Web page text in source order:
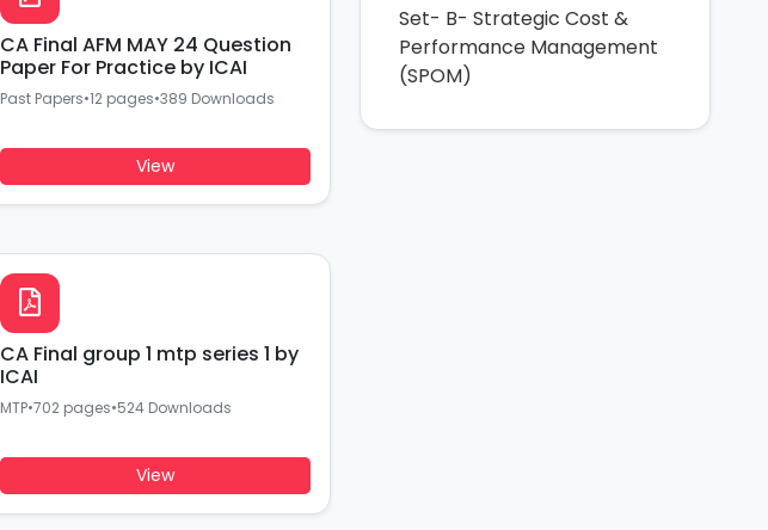
CA Final AFM MAY 24 Question
Paper For Practice by ICAI
Past Papers•12 pages•389 Downloads
View
CA Final group 1 mtp series 1 by
ICAI
MTP•702 pages•524 Downloads
View
Set- B- Strategic Cost &
Performance Management
(SPOM)